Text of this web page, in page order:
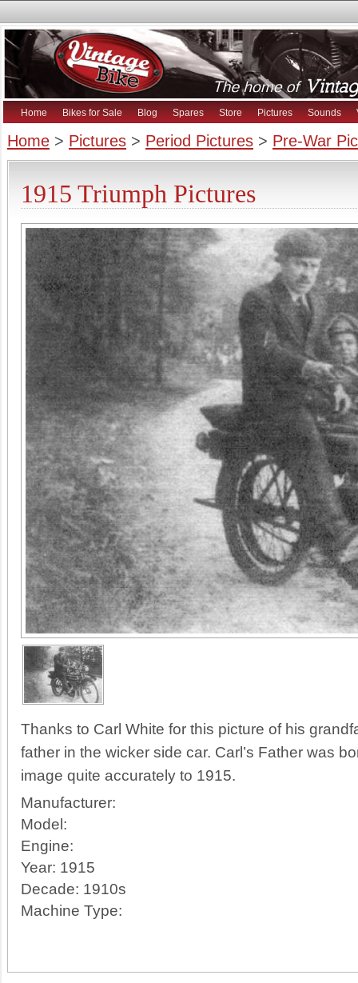
Home Bikes for Sale Blog Spares Store Pictures Sounds
Home > Pictures > Period Pictures > Pre-War
1915 Triumph Pictures
Thanks to Carl White for this picture of his
father in the wicker side car. Carl’s Father was
image quite accurately to 1915.
Manufacturer:
Model:
Engine:
Year: 1915
Decade: 1910s
Machine Type: